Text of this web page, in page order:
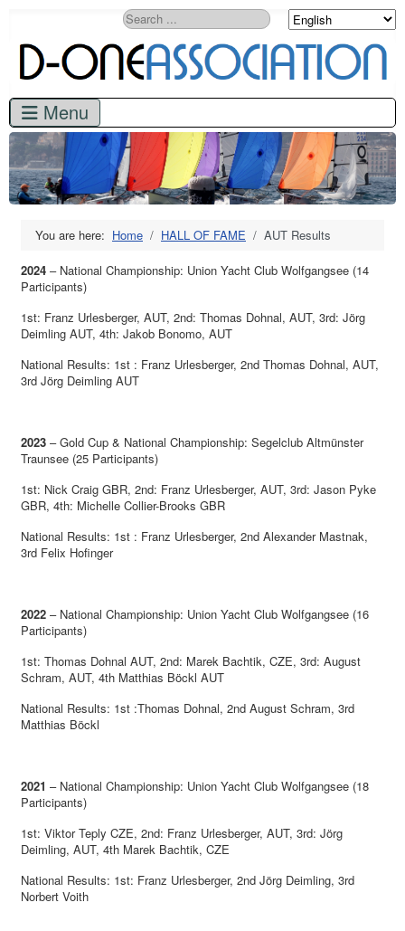
Search
You are here: Home HALL OF FAME AUT Results
2024 – National Championship: Union Yacht Club Wolfgangsee (14
Participants)
1st: Franz Urlesberger, AUT, 2nd: Thomas Dohnal, AUT, 3rd: Jörg
Deimling AUT, 4th: Jakob Bonomo, AUT
National Results: 1st : Franz Urlesberger, 2nd Thomas Dohnal, AUT,
3rd Jörg Deimling AUT
2023 – Gold Cup & National Championship: Segelclub Altmünster
Traunsee (25 Participants)
1st: Nick Craig GBR, 2nd: Franz Urlesberger, AUT, 3rd: Jason Pyke
GBR, 4th: Michelle Collier-Brooks GBR
National Results: 1st : Franz Urlesberger, 2nd Alexander Mastnak,
3rd Felix Hofinger
2022 – National Championship: Union Yacht Club Wolfgangsee (16
Participants)
1st: Thomas Dohnal AUT, 2nd: Marek Bachtik, CZE, 3rd: August
Schram, AUT, 4th Matthias Böckl AUT
National Results: 1st :Thomas Dohnal, 2nd August Schram, 3rd
Matthias Böckl
2021 – National Championship: Union Yacht Club Wolfgangsee (18
Participants)
1st: Viktor Teply CZE, 2nd: Franz Urlesberger, AUT, 3rd: Jörg
Deimling, AUT, 4th Marek Bachtik, CZE
National Results: 1st: Franz Urlesberger, 2nd Jörg Deimling, 3rd
Norbert Voith